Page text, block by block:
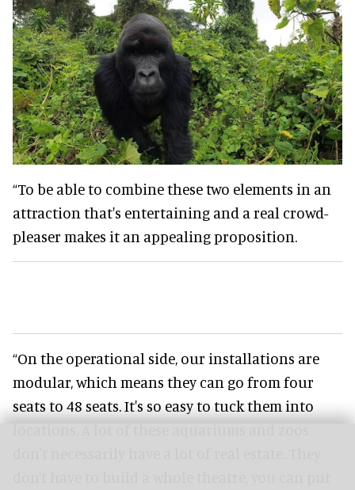
“To be able to combine these two elements in an
attraction that's entertaining and a real crowd-
pleaser makes it an appealing proposition.
“On the operational side, our installations are
modular, which means they can go from four
seats to 48 seats. It's so easy to tuck them into